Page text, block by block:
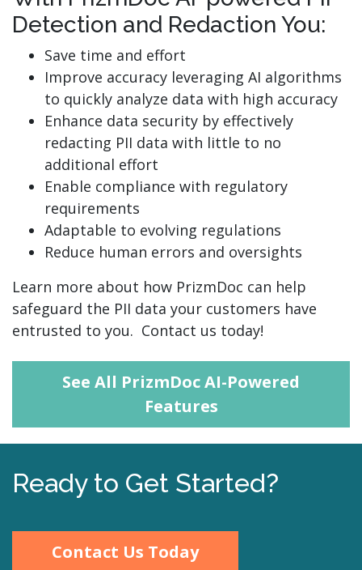
Detection and Redaction You:
Save time and effort
Improve accuracy leveraging AI algorithms
to quickly analyze data with high accuracy
Enhance data security by effectively
redacting PII data with little to no
additional effort
Enable compliance with regulatory
requirements
Adaptable to evolving regulations
Reduce human errors and oversights
Learn more about how PrizmDoc can help
safeguard the PII data your customers have
entrusted to you. Contact us today!
See All PrizmDoc AI-Powered
Features
Ready to Get Started?
Contact Us Today